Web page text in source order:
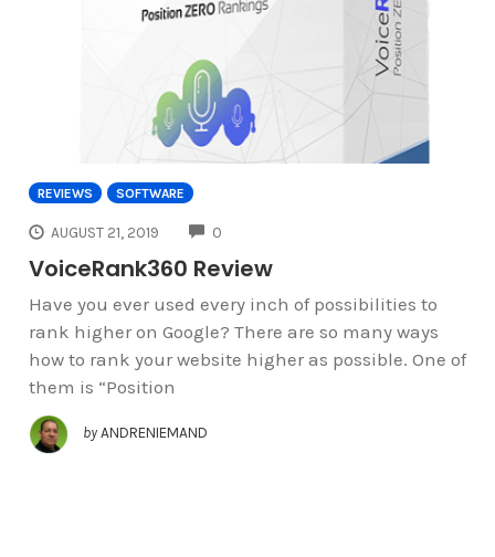
REVIEWS SOFTWARE
AUGUST 21, 2019 0
VoiceRank360 Review
Have you ever used every inch of possibilities to
rank higher on Google? There are so many ways
how to rank your website higher as possible. One of
them is “Position
by ANDRENIEMAND